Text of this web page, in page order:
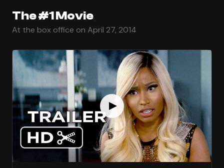
The #1 Movie
At the box office on April 27, 2014